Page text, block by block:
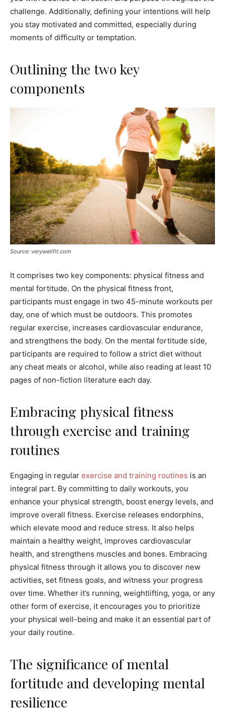
challenge. Additionally, defining your intentions will help
you stay motivated and committed, especially during
moments of difficulty or temptation.
Outlining the two key
components
Source: verywellfit.com
It comprises two key components: physical fitness and
mental fortitude. On the physical fitness front,
participants must engage in two 45-minute workouts per
day, one of which must be outdoors. This promotes
regular exercise, increases cardiovascular endurance,
and strengthens the body. On the mental fortitude side,
participants are required to follow a strict diet without
any cheat meals or alcohol, while also reading at least 10
pages of non-fiction literature each day.
Embracing physical fitness
through exercise and training
routines
Engaging in regular exercise and training routines is an
integral part. By committing to daily workouts, you
enhance your physical strength, boost energy levels, and
improve overall fitness. Exercise releases endorphins,
which elevate mood and reduce stress. It also helps
maintain a healthy weight, improves cardiovascular
health, and strengthens muscles and bones. Embracing
physical fitness through it allows you to discover new
activities, set fitness goals, and witness your progress
over time. Whether it’s running, weightlifting, yoga, or any
other form of exercise, it encourages you to prioritize
your physical well-being and make it an essential part of
your daily routine.
The significance of mental
fortitude and developing mental
resilience